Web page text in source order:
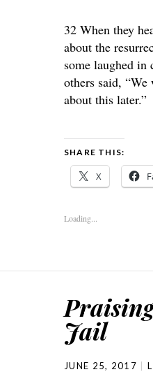
32 When they
about the
some laughed in
others said,
about this later.”
SHARE THIS:
X
Loading...
Jail
JUNE 25, 2017